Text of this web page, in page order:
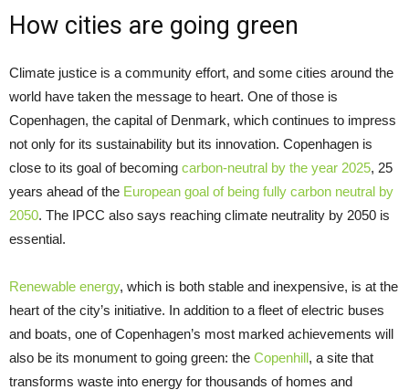
How cities are going green
Climate justice is a community effort, and some cities around the
world have taken the message to heart. One of those is
Copenhagen, the capital of Denmark, which continues to impress
not only for its sustainability but its innovation. Copenhagen is
close to its goal of becoming carbon-neutral by the year 2025, 25
years ahead of the European goal of being fully carbon neutral by
2050. The IPCC also says reaching climate neutrality by 2050 is
essential.
Renewable energy, which is both stable and inexpensive, is at the
heart of the city’s initiative. In addition to a fleet of electric buses
and boats, one of Copenhagen’s most marked achievements will
also be its monument to going green: the Copenhill, a site that
transforms waste into energy for thousands of homes and